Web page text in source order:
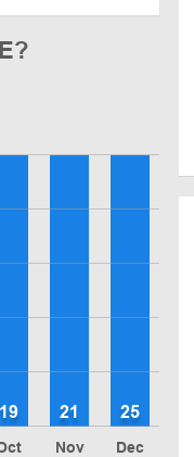
19
Nov
21
Dec
25